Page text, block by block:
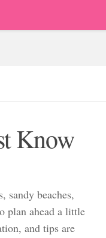
Know
sandy beaches,
plan ahead a little
and tips are